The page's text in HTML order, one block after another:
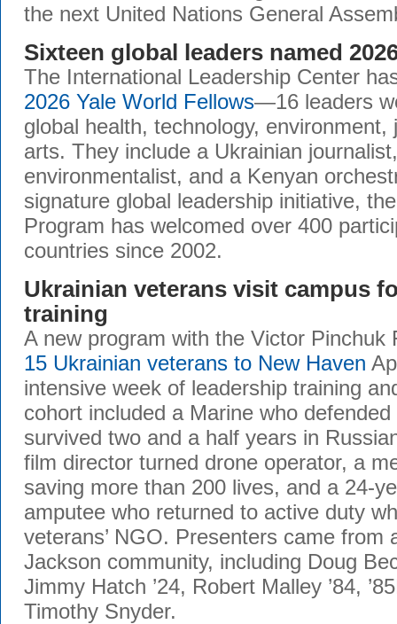
the next United Nations General
Sixteen global leaders named
The International Leadership Center
2026 Yale World Fellows—16 leaders
global health, technology, environment,
arts. They include a Ukrainian
environmentalist, and a Kenyan
signature global leadership initiative,
Program has welcomed over 400
countries since 2002.
Ukrainian veterans visit campus
training
A new program with the Victor Pinchuk
15 Ukrainian veterans to New Haven
intensive week of leadership training
cohort included a Marine who
survived two and a half years in
film director turned drone operator, a
saving more than 200 lives, and a 24-
amputee who returned to active duty
veterans’ NGO. Presenters came from
Jackson community, including Doug
Jimmy Hatch ’24, Robert Malley ’84,
Timothy Snyder.